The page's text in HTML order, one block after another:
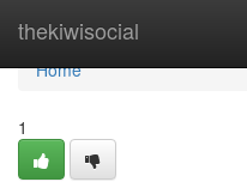
thekiwisocial
Home
Home
1